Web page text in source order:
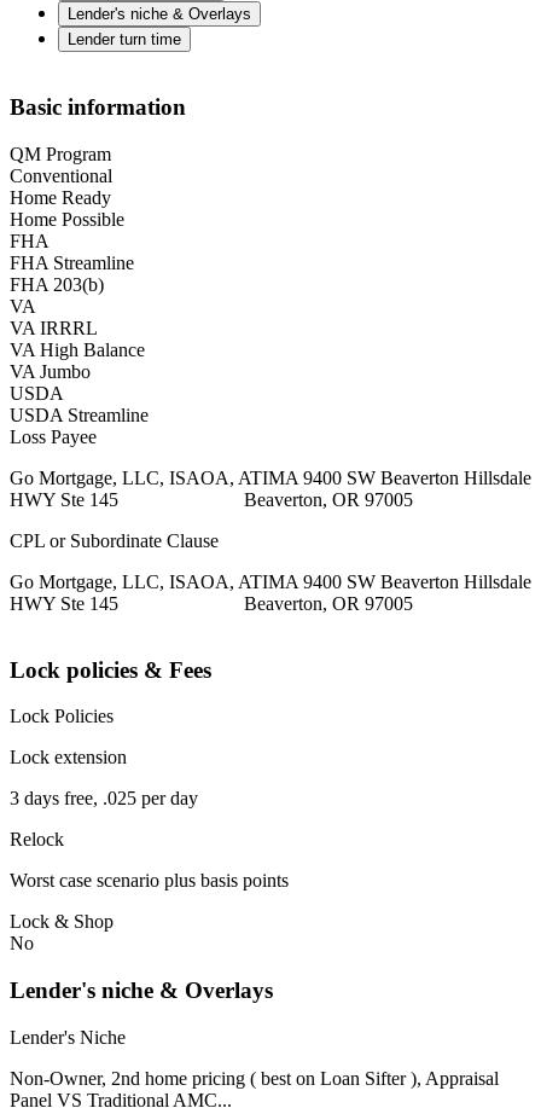
Lender's niche & Overlays
Lender turn time
Basic information
QM Program
Conventional
Home Ready
Home Possible
FHA
FHA Streamline
FHA 203(b)
VA
VA IRRRL
VA High Balance
VA Jumbo
USDA
USDA Streamline
Loss Payee
Go Mortgage, LLC, ISAOA, ATIMA 9400 SW Beaverton Hillsdale
HWY Ste 145 Beaverton, OR 97005
CPL or Subordinate Clause
Go Mortgage, LLC, ISAOA, ATIMA 9400 SW Beaverton Hillsdale
HWY Ste 145 Beaverton, OR 97005
Lock policies & Fees
Lock Policies
Lock extension
3 days free, .025 per day
Relock
Worst case scenario plus basis points
Lock & Shop
No
Lender's niche & Overlays
Lender's Niche
Non-Owner, 2nd home pricing ( best on Loan Sifter ), Appraisal
Panel VS Traditional AMC...